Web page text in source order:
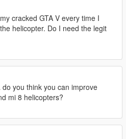
cracked GTA V every time I
helicopter. Do I need the legit
do you think you can improve
mi 8 helicopters?